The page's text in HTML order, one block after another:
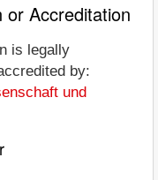
or Accreditation
is legally
by:
und